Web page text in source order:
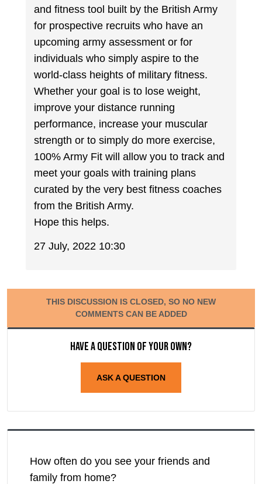
and fitness tool built by the British Army
for prospective recruits who have an
upcoming army assessment or for
individuals who simply aspire to the
world-class heights of military fitness.
Whether your goal is to lose weight,
improve your distance running
performance, increase your muscular
strength or to simply do more exercise,
100% Army Fit will allow you to track and
meet your goals with training plans
curated by the very best fitness coaches
from the British Army.
Hope this helps.
27 July, 2022 10:30
THIS DISCUSSION IS CLOSED, SO NO NEW
COMMENTS CAN BE ADDED
Have a question of your own?
ASK A QUESTION
How often do you see your friends and
family from home?